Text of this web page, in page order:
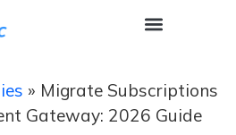
» Migrate Subscriptions
Gateway: 2026 Guide